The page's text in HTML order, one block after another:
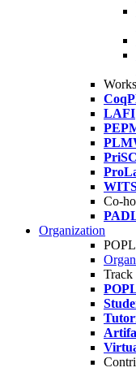
LAFI
PriSC
Co-
Organization
Track